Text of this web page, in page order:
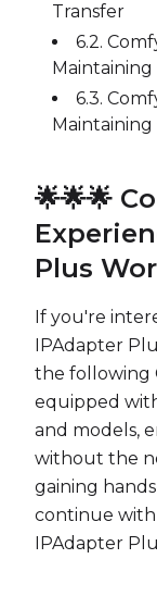
Transfer
6.2.
Maintaining
6.3.
🌟🌟🌟
Plus
If you're
IPAdapter
the following
equipped
and models,
without the
gaining
continue
IPAdapter